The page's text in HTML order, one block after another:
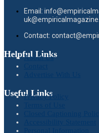
Email:
uk
Contact: contact
Helpful Links
About Us
Useful Links
Privacy Policy